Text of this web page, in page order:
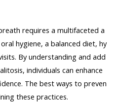
requires a multifaceted a
hygiene, a balanced diet, hy
By understanding and add
individuals can enhance
The best ways to preven
these practices.